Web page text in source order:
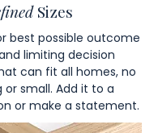
Sizes
best possible outcome
limiting decision
can fit all homes, no
small. Add it to a
or make a statement.